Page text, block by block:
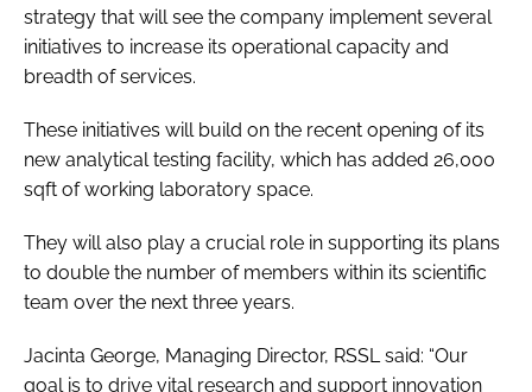
strategy that will see the company implement several
initiatives to increase its operational capacity and
breadth of services.
These initiatives will build on the recent opening of its
new analytical testing facility, which has added 26,000
sqft of working laboratory space.
They will also play a crucial role in supporting its plans
to double the number of members within its scientific
team over the next three years.
Jacinta George, Managing Director, RSSL said: “Our
goal is to drive vital research and support innovation